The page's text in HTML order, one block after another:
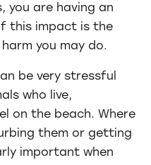
you are having an
this impact is the
you may do.
be very stressful
who live,
on the beach. Where
them or getting
important when